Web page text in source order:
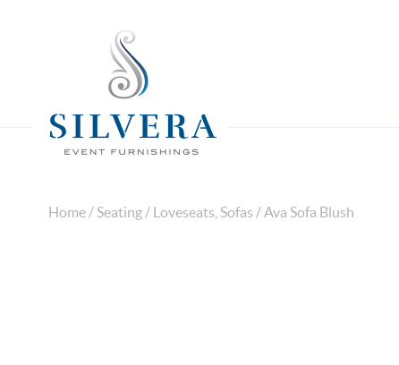
Home / Seating / Loveseats, Sofas / Ava Sofa Blush